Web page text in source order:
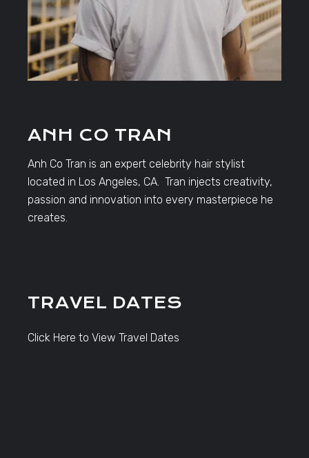
ANH CO TRAN
Anh Co Tran is an expert celebrity hair stylist
located in Los Angeles, CA. Tran injects creativity,
passion and innovation into every masterpiece he
creates.
TRAVEL DATES
Click Here to View Travel Dates